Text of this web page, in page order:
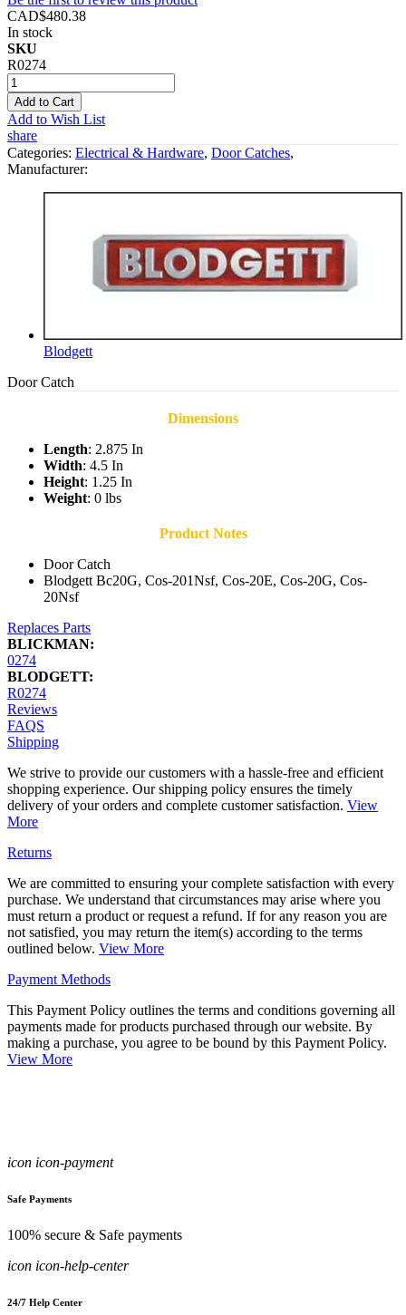
CAD$480.38
In stock
SKU
R0274
Add to Cart
Add to Wish List
share
Categories: Electrical & Hardware, Door Catches,
Manufacturer:
Blodgett
Door Catch
Dimensions
Length: 2.875 In
Width: 4.5 In
Height: 1.25 In
Weight: 0 lbs
Product Notes
Door Catch
Blodgett Bc20G, Cos-201Nsf, Cos-20E, Cos-20G, Cos-
20Nsf
Replaces Parts
BLICKMAN:
0274
BLODGETT:
R0274
Reviews
FAQS
Shipping
We strive to provide our customers with a hassle-free and efficient
shopping experience. Our shipping policy ensures the timely
delivery of your orders and complete customer satisfaction. View
More
Returns
We are committed to ensuring your complete satisfaction with every
purchase. We understand that circumstances may arise where you
must return a product or request a refund. If for any reason you are
not satisfied, you may return the item(s) according to the terms
outlined below. View More
Payment Methods
This Payment Policy outlines the terms and conditions governing all
payments made for products purchased through our website. By
making a purchase, you agree to be bound by this Payment Policy.
View More
icon icon-payment
Safe Payments
100% secure & Safe payments
icon icon-help-center
24/7 Help Center